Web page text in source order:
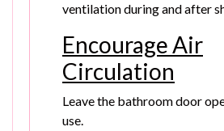
ventilation during and after
Encourage Air
Circulation
Leave the bathroom door
use.